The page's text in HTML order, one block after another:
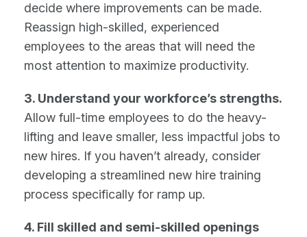
decide where improvements can be made.
Reassign high-skilled, experienced
employees to the areas that will need the
most attention to maximize productivity.
3. Understand your workforce’s strengths.
Allow full-time employees to do the heavy-
lifting and leave smaller, less impactful jobs to
new hires. If you haven’t already, consider
developing a streamlined new hire training
process specifically for ramp up.
4. Fill skilled and semi-skilled openings